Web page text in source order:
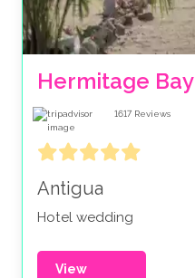
Hermitage Bay
1617 Reviews
Antigua
Hotel wedding
View